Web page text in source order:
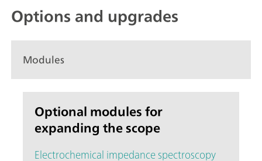
Options and upgrades
Modules
Optional modules for
expanding the scope
Electrochemical impedance spectroscopy